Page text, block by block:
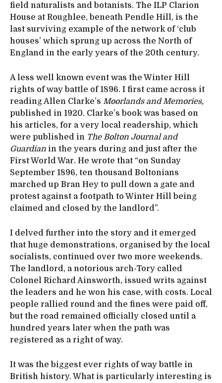
field naturalists and botanists. The ILP Clarion
House at Roughlee, beneath Pendle Hill, is the
last surviving example of the network of ‘club
houses’ which sprung up across the North of
England in the early years of the 20th century.
A less well known event was the Winter Hill
rights of way battle of 1896. I first came across it
reading Allen Clarke’s Moorlands and Memories,
published in 1920. Clarke’s book was based on
his articles, for a very local readership, which
were published in The Bolton Journal and
Guardian in the years during and just after the
First World War. He wrote that “on Sunday
September 1896, ten thousand Boltonians
marched up Bran Hey to pull down a gate and
protest against a footpath to Winter Hill being
claimed and closed by the landlord”.
I delved further into the story and it emerged
that huge demonstrations, organised by the local
socialists, continued over two more weekends.
The landlord, a notorious arch-Tory called
Colonel Richard Ainsworth, issued writs against
the leaders and he won his case, with costs. Local
people rallied round and the fines were paid off,
but the road remained officially closed until a
hundred years later when the path was
registered as a right of way.
It was the biggest ever rights of way battle in
British history. What is particularly interesting is